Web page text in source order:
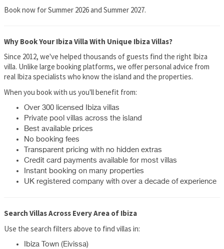
Book now for Summer 2026 and Summer 2027.
Why Book Your Ibiza Villa With Unique Ibiza Villas?
Since 2012, we've helped thousands of guests find the right Ibiza
villa. Unlike large booking platforms, we offer personal advice from
real Ibiza specialists who know the island and the properties.
When you book with us you'll benefit from:
Over 300 licensed Ibiza villas
Private pool villas across the island
Best available prices
No booking fees
Transparent pricing with no hidden extras
Credit card payments available for most villas
Instant booking on many properties
UK registered company with over a decade of experience
Search Villas Across Every Area of Ibiza
Use the search filters above to find villas in:
Ibiza Town (Eivissa)